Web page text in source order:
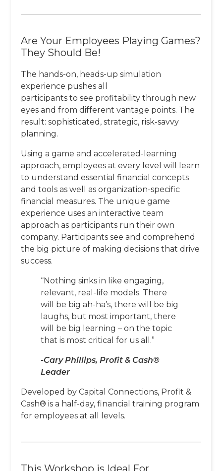
Are Your Employees Playing Games?
They Should Be!
The hands-on, heads-up simulation
experience pushes all
participants to see profitability through new
eyes and from different vantage points. The
result: sophisticated, strategic, risk-savvy
planning.
Using a game and accelerated-learning
approach, employees at every level will learn
to understand essential financial concepts
and tools as well as organization-specific
financial measures. The unique game
experience uses an interactive team
approach as participants run their own
company. Participants see and comprehend
the big picture of making decisions that drive
success.
“Nothing sinks in like engaging,
relevant, real-life models. There
will be big ah-ha’s, there will be big
laughs, but most important, there
will be big learning – on the topic
that is most critical for us all.”
-Cary Phillips, Profit & Cash®
Leader
Developed by Capital Connections, Profit &
Cash® is a half-day, financial training program
for employees at all levels.
This Workshop is Ideal For